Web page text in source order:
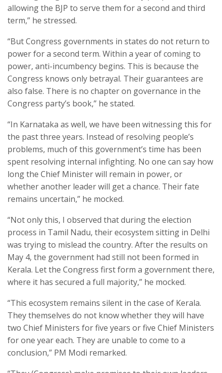
allowing the BJP to serve them for a second and third
term,” he stressed.
“But Congress governments in states do not return to
power for a second term. Within a year of coming to
power, anti-incumbency begins. This is because the
Congress knows only betrayal. Their guarantees are
also false. There is no chapter on governance in the
Congress party’s book,” he stated.
“In Karnataka as well, we have been witnessing this for
the past three years. Instead of resolving people’s
problems, much of this government’s time has been
spent resolving internal infighting. No one can say how
long the Chief Minister will remain in power, or
whether another leader will get a chance. Their fate
remains uncertain,” he mocked.
“Not only this, I observed that during the election
process in Tamil Nadu, their ecosystem sitting in Delhi
was trying to mislead the country. After the results on
May 4, the government had still not been formed in
Kerala. Let the Congress first form a government there,
where it has secured a full majority,” he mocked.
“This ecosystem remains silent in the case of Kerala.
They themselves do not know whether they will have
two Chief Ministers for five years or five Chief Ministers
for one year each. They are unable to come to a
conclusion,” PM Modi remarked.